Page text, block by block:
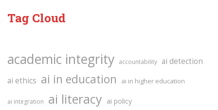
Tag Cloud
academic integrity accountability ai detection
ai ethics ai in education ai in higher education
ai integration ai literacy ai policy